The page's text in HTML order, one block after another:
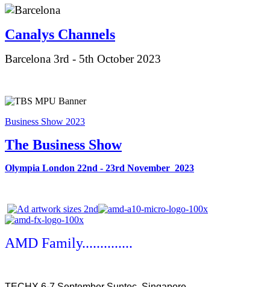
Canalys Channels
Barcelona 3rd - 5th October 2023
Business Show 2023
The Business Show
Olympia London 22nd - 23rd November 2023
AMD Family..............